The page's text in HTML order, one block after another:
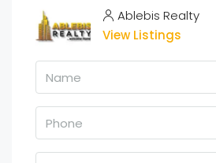
Ablebis Realty
View Listings